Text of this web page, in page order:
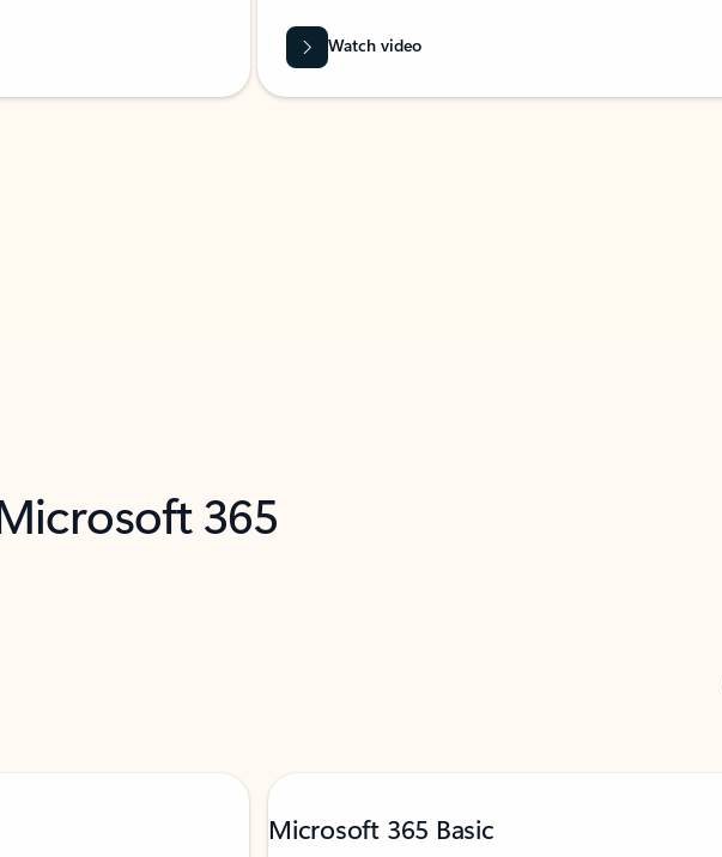
Watch video
365
Microsoft 365 Basic